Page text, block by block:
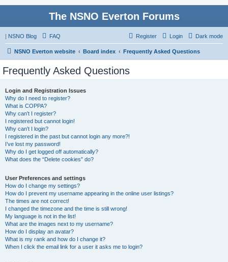
The NSNO Everton Forums
| NSNO Blog Dark mode
FAQ Login
Register
NSNO Everton website Board index Frequently Asked Questions
Frequently Asked Questions
Login and Registration Issues
Why do I need to register?
What is COPPA?
Why can’t I register?
I registered but cannot login!
Why can’t I login?
I registered in the past but cannot login any more?!
I’ve lost my password!
Why do I get logged off automatically?
What does the “Delete cookies” do?
User Preferences and settings
How do I change my settings?
How do I prevent my username appearing in the online user listings?
The times are not correct!
I changed the timezone and the time is still wrong!
My language is not in the list!
What are the images next to my username?
How do I display an avatar?
What is my rank and how do I change it?
When I click the email link for a user it asks me to login?